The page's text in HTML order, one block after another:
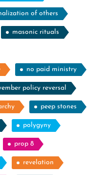
of others
masonic rituals
no paid ministry
policy reversal
peep stones
polygyny
prop 8
revelation